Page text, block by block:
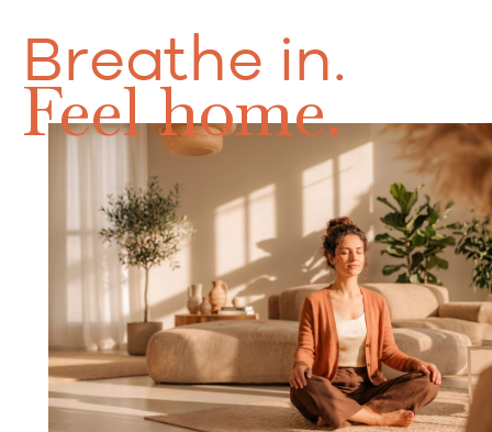
Breathe in.
Feel home.